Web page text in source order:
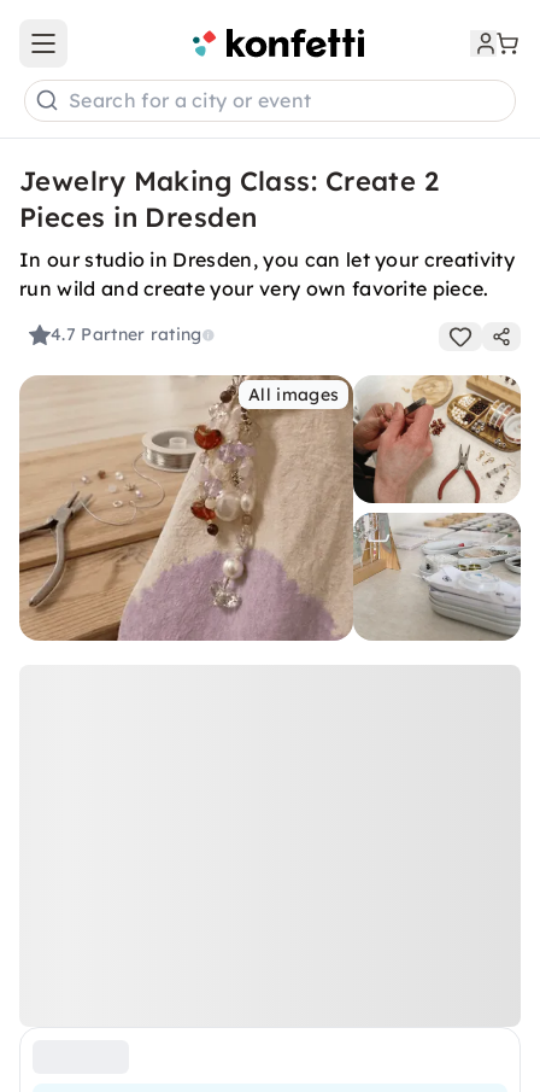
Open main menu
Search for a city or event
Jewelry Making Class: Create 2
Pieces in Dresden
In our studio in Dresden, you can let your creativity
run wild and create your very own favorite piece.
4.7 Partner rating
All images